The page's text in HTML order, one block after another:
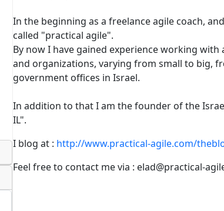
In the beginning as a freelance agile coach,
called "practical agile".
By now I have gained experience working
and organizations, varying from small to big,
government offices in Israel.
In addition to that I am the founder of the
IL".
I blog at : http://www.practical-agile.com/
Feel free to contact me via : elad@practical-